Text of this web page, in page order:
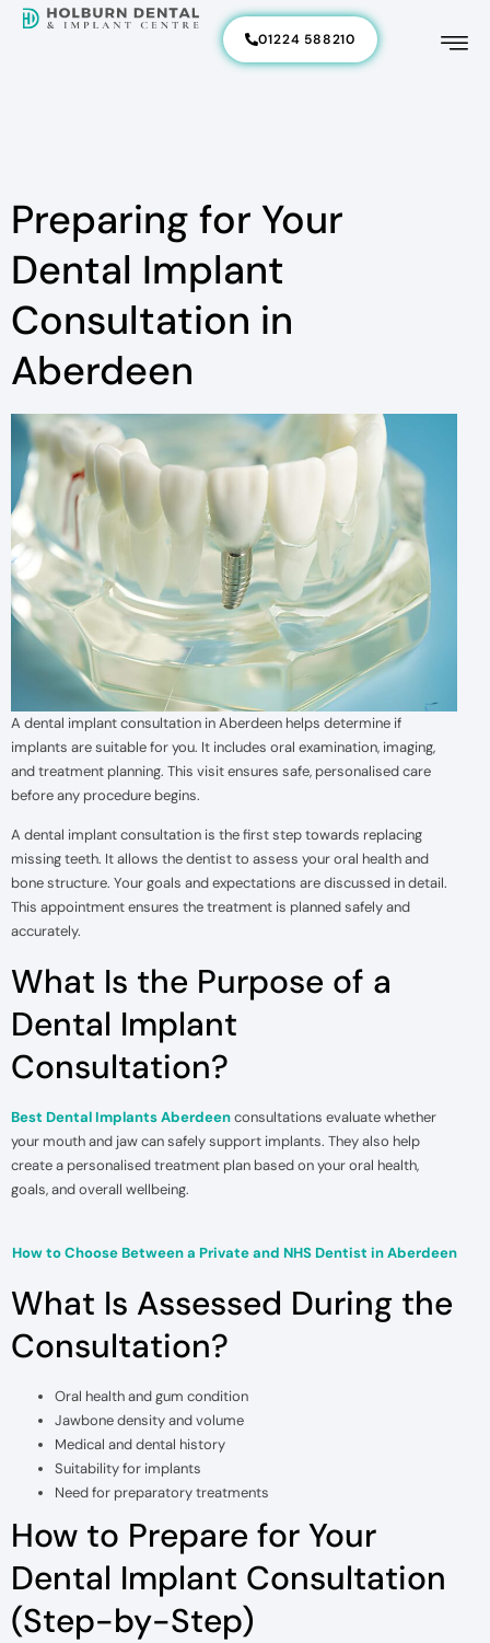
01224 588210
Preparing for Your
Dental Implant
Consultation in
Aberdeen
A dental implant consultation in Aberdeen helps determine if
implants are suitable for you. It includes oral examination, imaging,
and treatment planning. This visit ensures safe, personalised care
before any procedure begins.
A dental implant consultation is the first step towards replacing
missing teeth. It allows the dentist to assess your oral health and
bone structure. Your goals and expectations are discussed in detail.
This appointment ensures the treatment is planned safely and
accurately.
What Is the Purpose of a
Dental Implant
Consultation?
Best Dental Implants Aberdeenconsultations evaluate whether
your mouth and jaw can safely support implants. They also help
create a personalised treatment plan based on your oral health,
goals, and overall wellbeing.
How to Choose Between a Private and NHS Dentist in Aberdeen
What Is Assessed During the
Consultation?
Oral health and gum condition
Jawbone density and volume
Medical and dental history
Suitability for implants
Need for preparatory treatments
How to Prepare for Your
Dental Implant Consultation
(Step-by-Step)